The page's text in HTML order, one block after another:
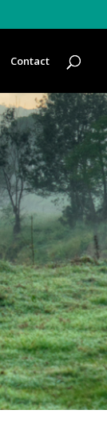
Contact